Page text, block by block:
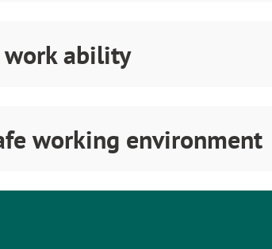
ability
working environment